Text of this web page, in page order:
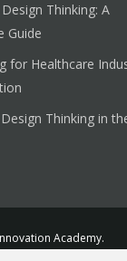
Thinking: A
Guide
for Healthcare
Thinking in
Academy.